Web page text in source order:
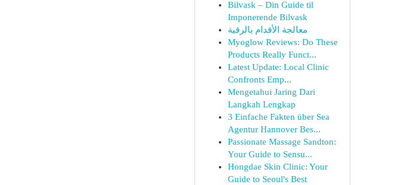
Bilvask – Din Guide til
Imponerende Bilvask
معالجة الأقدام بالرقية
Myoglow Reviews: Do These
Products Really Funct...
Latest Update: Local Clinic
Confronts Emp...
Mengetahui Jaring Dari
Langkah Lengkap
3 Einfache Fakten über Sea
Agentur Hannover Bes...
Passionate Massage Sandton:
Your Guide to Sensu...
Hongdae Skin Clinic: Your
Guide to Seoul's Best